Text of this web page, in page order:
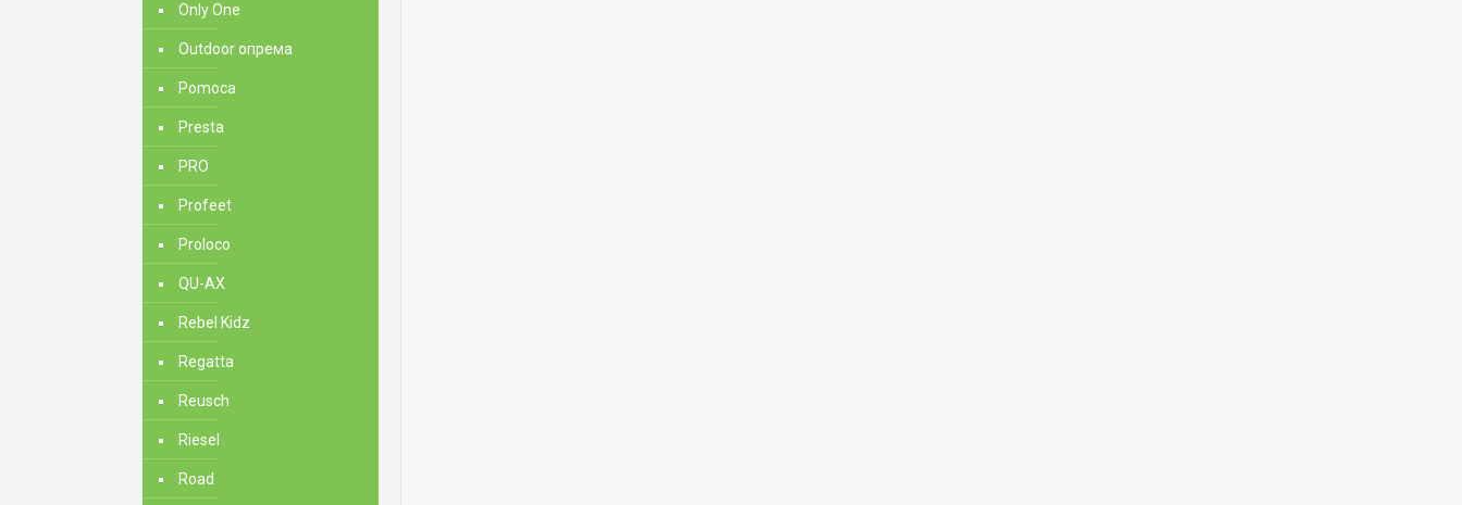
Only One
Outdoor опрема
Pomoca
Presta
PRO
Profeet
Proloco
QU-AX
Rebel Kidz
Regatta
Reusch
Riesel
Road